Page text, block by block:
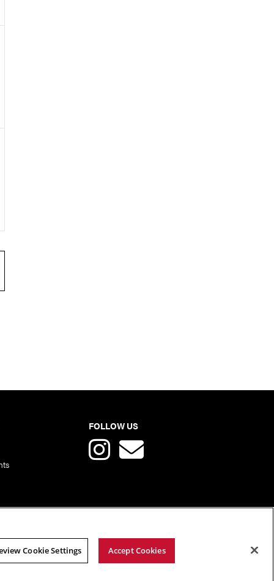
FOLLOW US
Cookie Settings Accept Cookies